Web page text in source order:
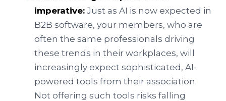
imperative: Just as AI is now expected in
B2B software, your members, who are
often the same professionals driving
these trends in their workplaces, will
increasingly expect sophisticated, AI-
powered tools from their association.
Not offering such tools risks falling